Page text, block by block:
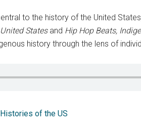
to the history of the United
Statesand Hip Hop Beats,
history through the lens of
of the US